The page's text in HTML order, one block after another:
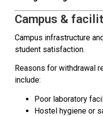
Campus &
Campus infrastructure
student satisfaction.
Reasons for withdrawal
include:
Poor laboratory
Hostel hygiene or